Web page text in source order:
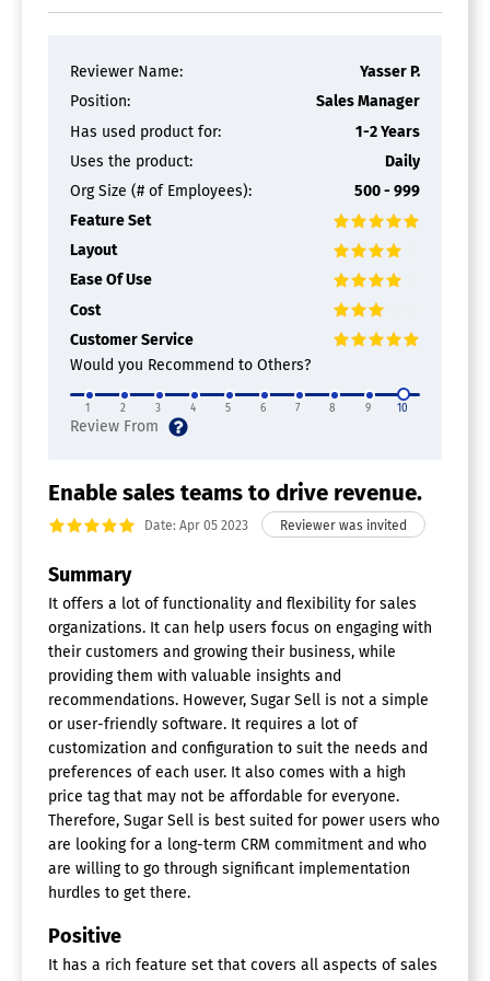
Contact Management Software
Appointment Management
Contact Database
Contact Import/Export
Customer Pipeline
Email Marketing
Group Management
Interaction Tracking
Lead Management
Prospecting Tools
Search / Filter
Segmentation
Shared Contacts
CRM Software
Call Logging
Document Storage
Email Marketing
Lead Scoring
Marketing Automation Integration
Mobile Access
Quotes / Proposals
Segmentation
Social Media Integration
Task Management
Territory Management
Reviewer Name:
Yasser P.
Position:
Sales Manager
Has used product for:
1-2 Years
Uses the product:
Daily
Org Size (# of Employees):
500 - 999
Feature Set
Layout
Ease Of Use
Cost
Customer Service
Would you Recommend to Others?
1 2 3 4 5 6 7 8 9 10
Enable sales teams to drive revenue.
Date: Apr 05 2023
Summary
It offers a lot of functionality and flexibility for sales
organizations. It can help users focus on engaging with
their customers and growing their business, while
providing them with valuable insights and
recommendations. However, Sugar Sell is not a simple
or user-friendly software. It requires a lot of
customization and configuration to suit the needs and
preferences of each user. It also comes with a high
price tag that may not be affordable for everyone.
Therefore, Sugar Sell is best suited for power users who
are looking for a long-term CRM commitment and who
are willing to go through significant implementation
hurdles to get there.
Positive
It has a rich feature set that covers all aspects of sales